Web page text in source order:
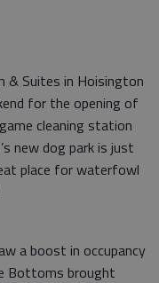
& Suites in Hoisington
for the opening of
cleaning station
new dog park is just
place for waterfowl
a boost in occupancy
Bottoms brought